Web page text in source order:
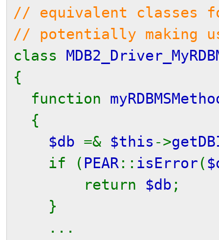
// equivalent classes
// potentially making
class
{
function
{
$db =& $this ->
if ( PEAR :: isError (
return $db ;
}
...